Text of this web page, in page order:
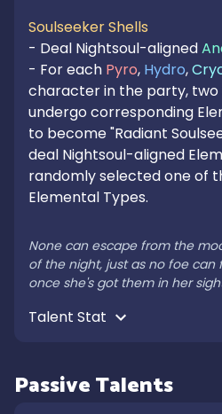
Soulseeker Shells
- Deal Nightsoul-aligned
- For each Pyro, Hydro,
character in the party, two
undergo corresponding
to become "Radiant
deal Nightsoul-aligned
randomly selected one of
Elemental Types.
None can escape from the
of the night, just as no foe
once she's got them in her
Passive Talents